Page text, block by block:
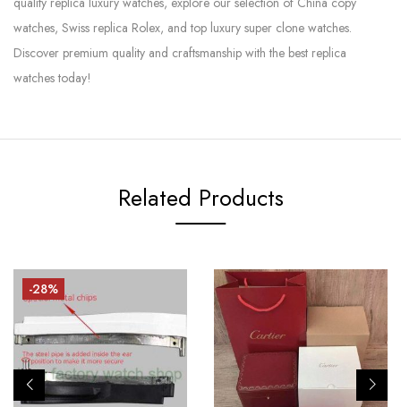
watches, Swiss replica Rolex, and top luxury super clone watches.
Discover premium quality and craftsmanship with the best replica
watches today!
Related Products
-28%